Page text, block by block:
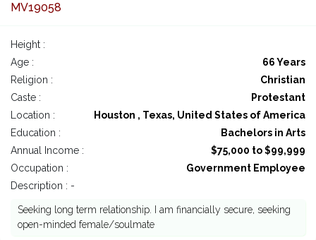
MV19058
Height :
Age :
66 Years
Religion :
Christian
Caste :
Protestant
Location :
Houston , Texas, United States of America
Education :
Bachelors in Arts
Annual Income :
$75,000 to $99,999
Occupation :
Government Employee
Description : -
Seeking long term relationship. I am financially secure, seeking
open-minded female/soulmate